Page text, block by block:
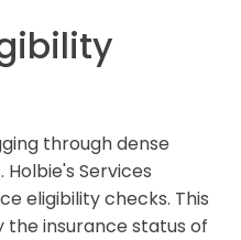
through dense
Services
eligibility checks. This
the insurance status of